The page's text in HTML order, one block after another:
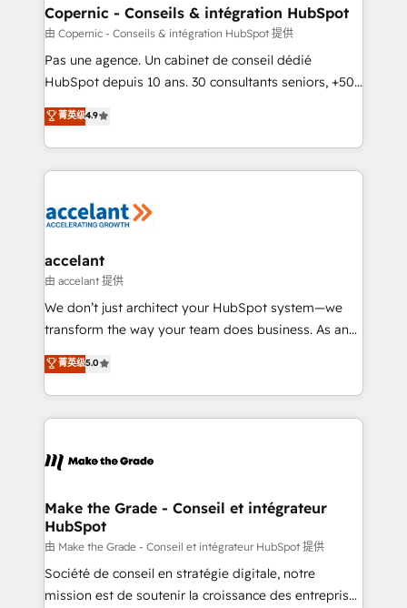
One company, one operating model, delivering
across offices and consulting teams in the UK, USA,
Canada, Germany, France, Belgium, Singapore, and
South Africa. Certified compliant with ISO/IEC
international offices and 175+ employees.
Copernic - Conseils & intégration HubSpot
由 Copernic - Conseils & intégration HubSpot 提供
Pas une agence. Un cabinet de conseil dédié
HubSpot depuis 10 ans. 30 consultants seniors, +500
clients, un ROI mesurable. Notre mission : faire de
HubSpot un vrai levier de performance pour votre
organisation. Cela passe par la compréhension de
vos processus, la fiabilisation de vos données et
la plateforme. Nos domaines d'intervention : -
& reprise de données - Stratégie RevOps &
alignement Marketing / Sales - Data, reporting &
tableaux de bord - Onboarding, audit &
optimisation - Intégrations métiers (ERP, téléphonie,
changement Nous intervenons auprès des PME, ETI
et grandes entreprises en France et à l'international,
& logistique.
菁英级4.9
accelant
由 accelant 提供
We don’t just architect your HubSpot system—we
transform the way your team does business. As an
Elite HubSpot Solutions Partner, we specialize in
creating tailored, end-to-end CRM solutions that
accelerate growth, improve operational efficiency,
and ensure faster time to value on HubSpot. What
day one, our team takes the time to deeply
strategies that deliver impactful results. Our mission
is to empower you to unlock HubSpot’s full potential
—faster. Through expert training, unmatched
responsiveness, and ongoing support, we equip
your team to adopt new systems with confidence
菁英级5.0
Make the Grade - Conseil et intégrateur
HubSpot
由 Make the Grade - Conseil et intégrateur HubSpot 提供
Société de conseil en stratégie digitale, notre
mission est de soutenir la croissance des entreprises